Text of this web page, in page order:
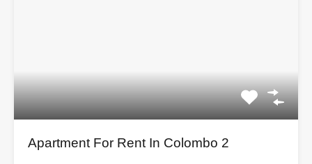
Apartment For Rent In Colombo 2